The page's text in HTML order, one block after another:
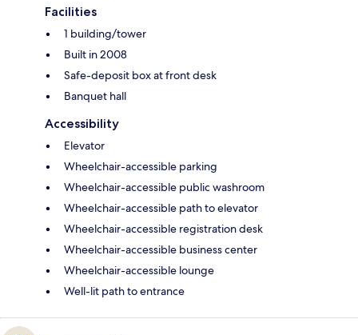
Facilities
1 building/tower
Built in 2008
Safe-deposit box at front desk
Banquet hall
Accessibility
Elevator
Wheelchair-accessible parking
Wheelchair-accessible public washroom
Wheelchair-accessible path to elevator
Wheelchair-accessible registration desk
Wheelchair-accessible business center
Wheelchair-accessible lounge
Well-lit path to entrance